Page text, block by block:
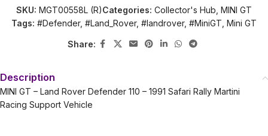
SKU: MGT00558L (R)Categories: Collector's Hub MINI GT
Tags: #Defender, #Land_Rover, #landrover, #MiniGT Mini GT
Share:
Description
MINI GT – Land Rover Defender 110 – 1991 Safari Rally Martini
Racing Support Vehicle